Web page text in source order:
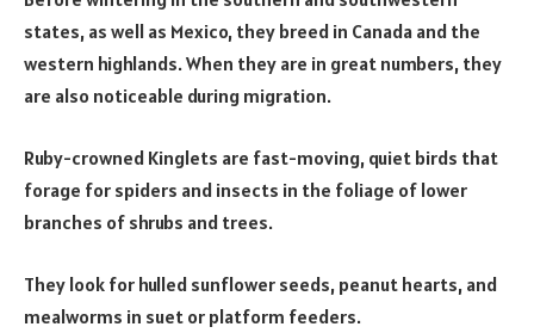
states, as well as Mexico, they breed in Canada and the
western highlands. When they are in great numbers, they
are also noticeable during migration.
Ruby-crowned Kinglets are fast-moving, quiet birds that
forage for spiders and insects in the foliage of lower
branches of shrubs and trees.
They look for hulled sunflower seeds, peanut hearts, and
mealworms in suet or platform feeders.